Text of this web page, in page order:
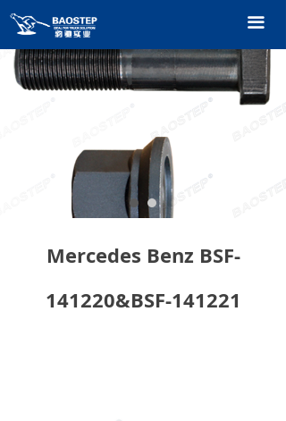
끀
HOME
PRODUCTS
CONTACT US
CATALOGUE
Mercedes Benz BSF-
141220&BSF-141221